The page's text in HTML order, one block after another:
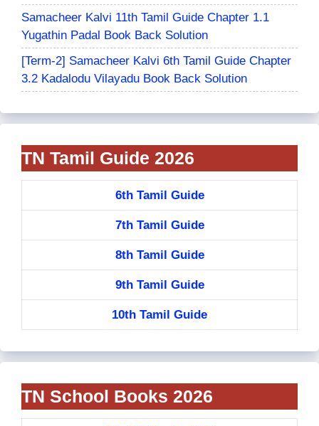
Samacheer Kalvi 11th Tamil Guide Chapter 1.1
Yugathin Padal Book Back Solution
[Term-2] Samacheer Kalvi 6th Tamil Guide Chapter
3.2 Kadalodu Vilayadu Book Back Solution
TN Tamil Guide 2026
6th Tamil Guide
7th Tamil Guide
8th Tamil Guide
9th Tamil Guide
10th Tamil Guide
TN School Books 2026